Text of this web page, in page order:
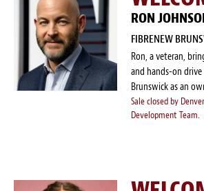
RON
FIBRENEW
Ron, a veteran,
and hands-on
Brunswick as an
Sale closed by
Development Team.